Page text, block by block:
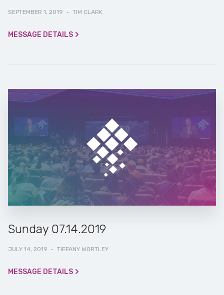
SEPTEMBER 1, 2019 · TIM CLARK
MESSAGE DETAILS
Sunday 07.14.2019
JULY 14, 2019 · TIFFANY WORTLEY
MESSAGE DETAILS